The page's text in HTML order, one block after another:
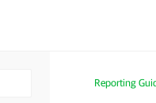
Reporting